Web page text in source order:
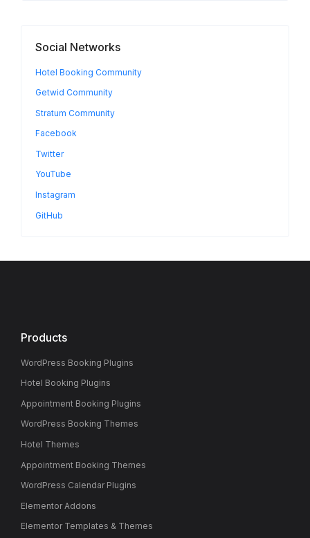
Social Networks
Hotel Booking Community
Getwid Community
Stratum Community
Facebook
Twitter
YouTube
Instagram
GitHub
Products
WordPress Booking Plugins
Hotel Booking Plugins
Appointment Booking Plugins
WordPress Booking Themes
Hotel Themes
Appointment Booking Themes
WordPress Calendar Plugins
Elementor Addons
Elementor Templates & Themes